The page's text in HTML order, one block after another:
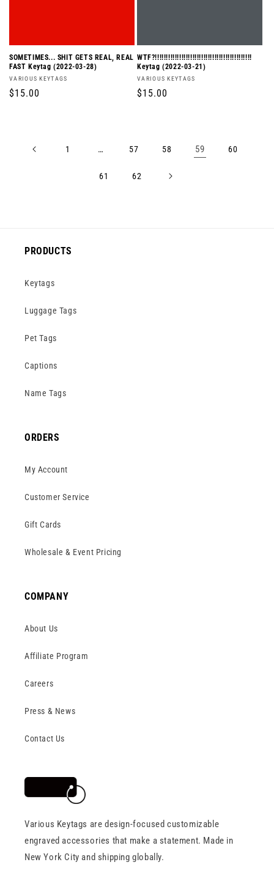
SOMETIMES... SHIT GETS REAL, REAL
FAST Keytag (2022-03-28)
Vendor:
VARIOUS KEYTAGS
Regular
$15.00
WTF?!!!!!!!!!!!!!!!!!!!!!!!!!!!!!!!!!!!!!!!!!!!!
Keytag (2022-03-21)
Vendor:
VARIOUS KEYTAGS
Regular
$15.00
1 … 57 58 59 60
61 62
PRODUCTS
Keytags
Luggage Tags
Pet Tags
Captions
Name Tags
ORDERS
My Account
Customer Service
Gift Cards
Wholesale & Event Pricing
COMPANY
About Us
Affiliate Program
Careers
Press & News
Contact Us
Various Keytags are design-focused customizable
engraved accessories that make a statement. Made in
New York City and shipping globally.